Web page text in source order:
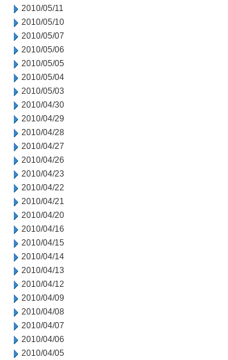
2010/05/11
2010/05/10
2010/05/07
2010/05/06
2010/05/05
2010/05/04
2010/05/03
2010/04/30
2010/04/29
2010/04/28
2010/04/27
2010/04/26
2010/04/23
2010/04/22
2010/04/21
2010/04/20
2010/04/16
2010/04/15
2010/04/14
2010/04/13
2010/04/12
2010/04/09
2010/04/08
2010/04/07
2010/04/06
2010/04/05